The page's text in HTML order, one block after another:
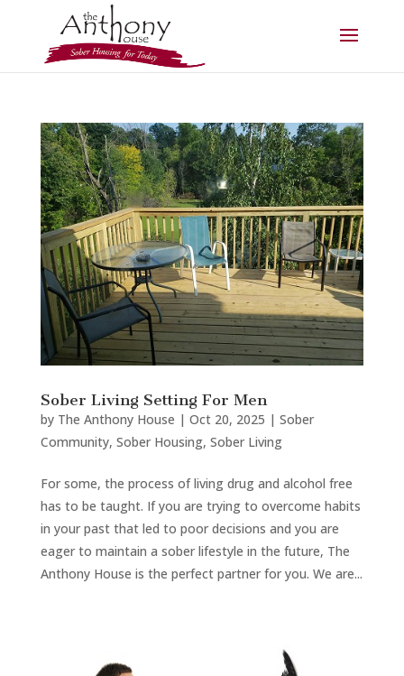
Sober Living Setting For Men
by The Anthony House | Oct 20, 2025 | Sober
Community, Sober Housing, Sober Living
For some, the process of living drug and alcohol free
has to be taught. If you are trying to overcome habits
in your past that led to poor decisions and you are
eager to maintain a sober lifestyle in the future, The
Anthony House is the perfect partner for you. We are...